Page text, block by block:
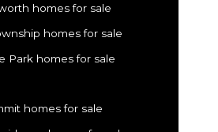
homes for sale
homes for sale
Park homes for sale
homes for sale